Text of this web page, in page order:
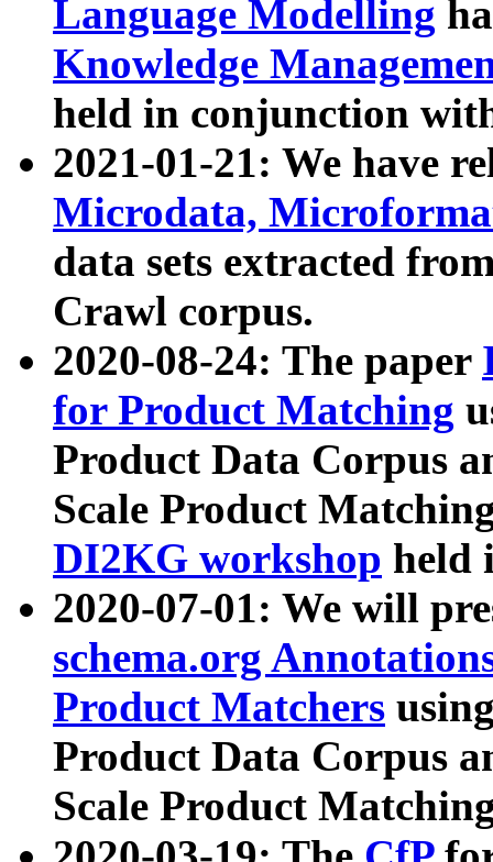
Language Modelling
Knowledge
held in conjunction
2021-01-21: We have
Microdata,
data sets extracted
Crawl corpus.
2020-08-24: The paper
for Product Matching
Product Data Corpus
Scale Product
DI2KG workshop held
2020-07-01: We will
schema.org
Product Matchers
Product Data Corpus
Scale Product